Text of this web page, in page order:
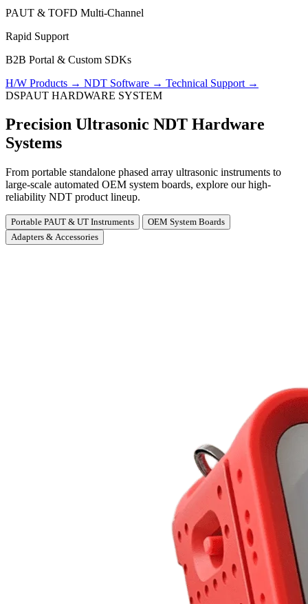
PAUT & TOFD Multi-Channel
Rapid Support
B2B Portal & Custom SDKs
H/W Products → NDT Software → Technical Support →
DSPAUT HARDWARE SYSTEM
Precision Ultrasonic NDT Hardware
Systems
From portable standalone phased array ultrasonic instruments to
large-scale automated OEM system boards, explore our high-
reliability NDT product lineup.
Portable PAUT & UT Instruments
OEM System Boards
Adapters & Accessories